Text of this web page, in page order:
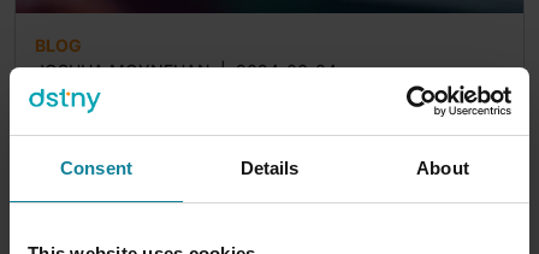
Consent Details About
BLOG
JOSHUA MOYNEHAN | 2024-06-04
What is Carrier Automate?
With so many options out there for voice